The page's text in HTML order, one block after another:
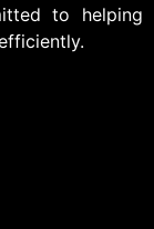
to helping